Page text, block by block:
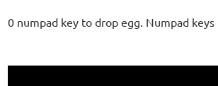
0 numpad key to drop egg. Numpad keys